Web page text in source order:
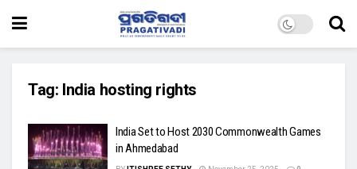
Tag: India hosting rights
India Set to Host 2030 Commonwealth Games
in Ahmedabad